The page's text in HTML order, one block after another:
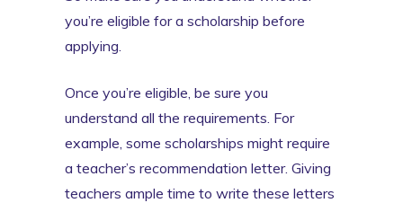
you’re eligible for a scholarship before
applying.
Once you’re eligible, be sure you
understand all the requirements. For
example, some scholarships might require
a teacher’s recommendation letter. Giving
teachers ample time to write these letters